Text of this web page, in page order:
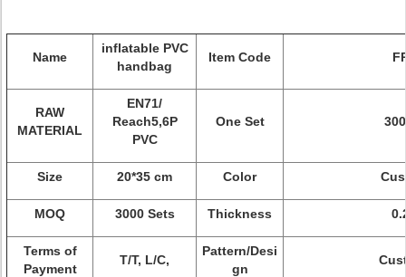
Name
inflatable PVC
handbag
Item Code
RAW
MATERIAL
EN71/
Reach5,6P
PVC
One Set
Size 20*35 cm Color
MOQ 3000 Sets Thickness
Terms of
Payment
T/T, L/C,
Pattern/Desi
gn